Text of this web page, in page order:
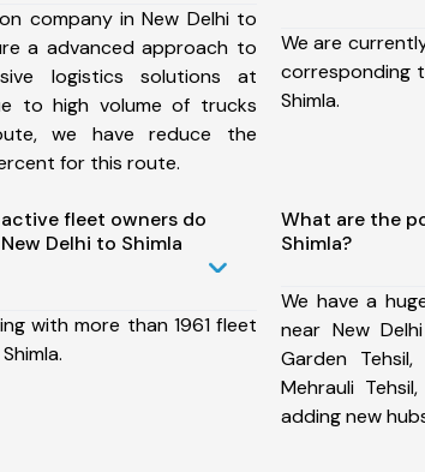
company in New Delhi to
a advanced approach to
logistics solutions at
to high volume of trucks
we have reduce the
for this route.
We are
corresponding
Shimla.
fleet owners do
Delhi to Shimla
with more than 1961 fleet
What are the
Shimla?
We have a
near New
Garden
Mehrauli
adding new